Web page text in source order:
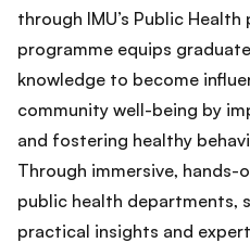
through IMU’s Public
programme equips
knowledge to become
community well-being by
and fostering healthy
Through immersive, hands-
public health departments,
practical insights and